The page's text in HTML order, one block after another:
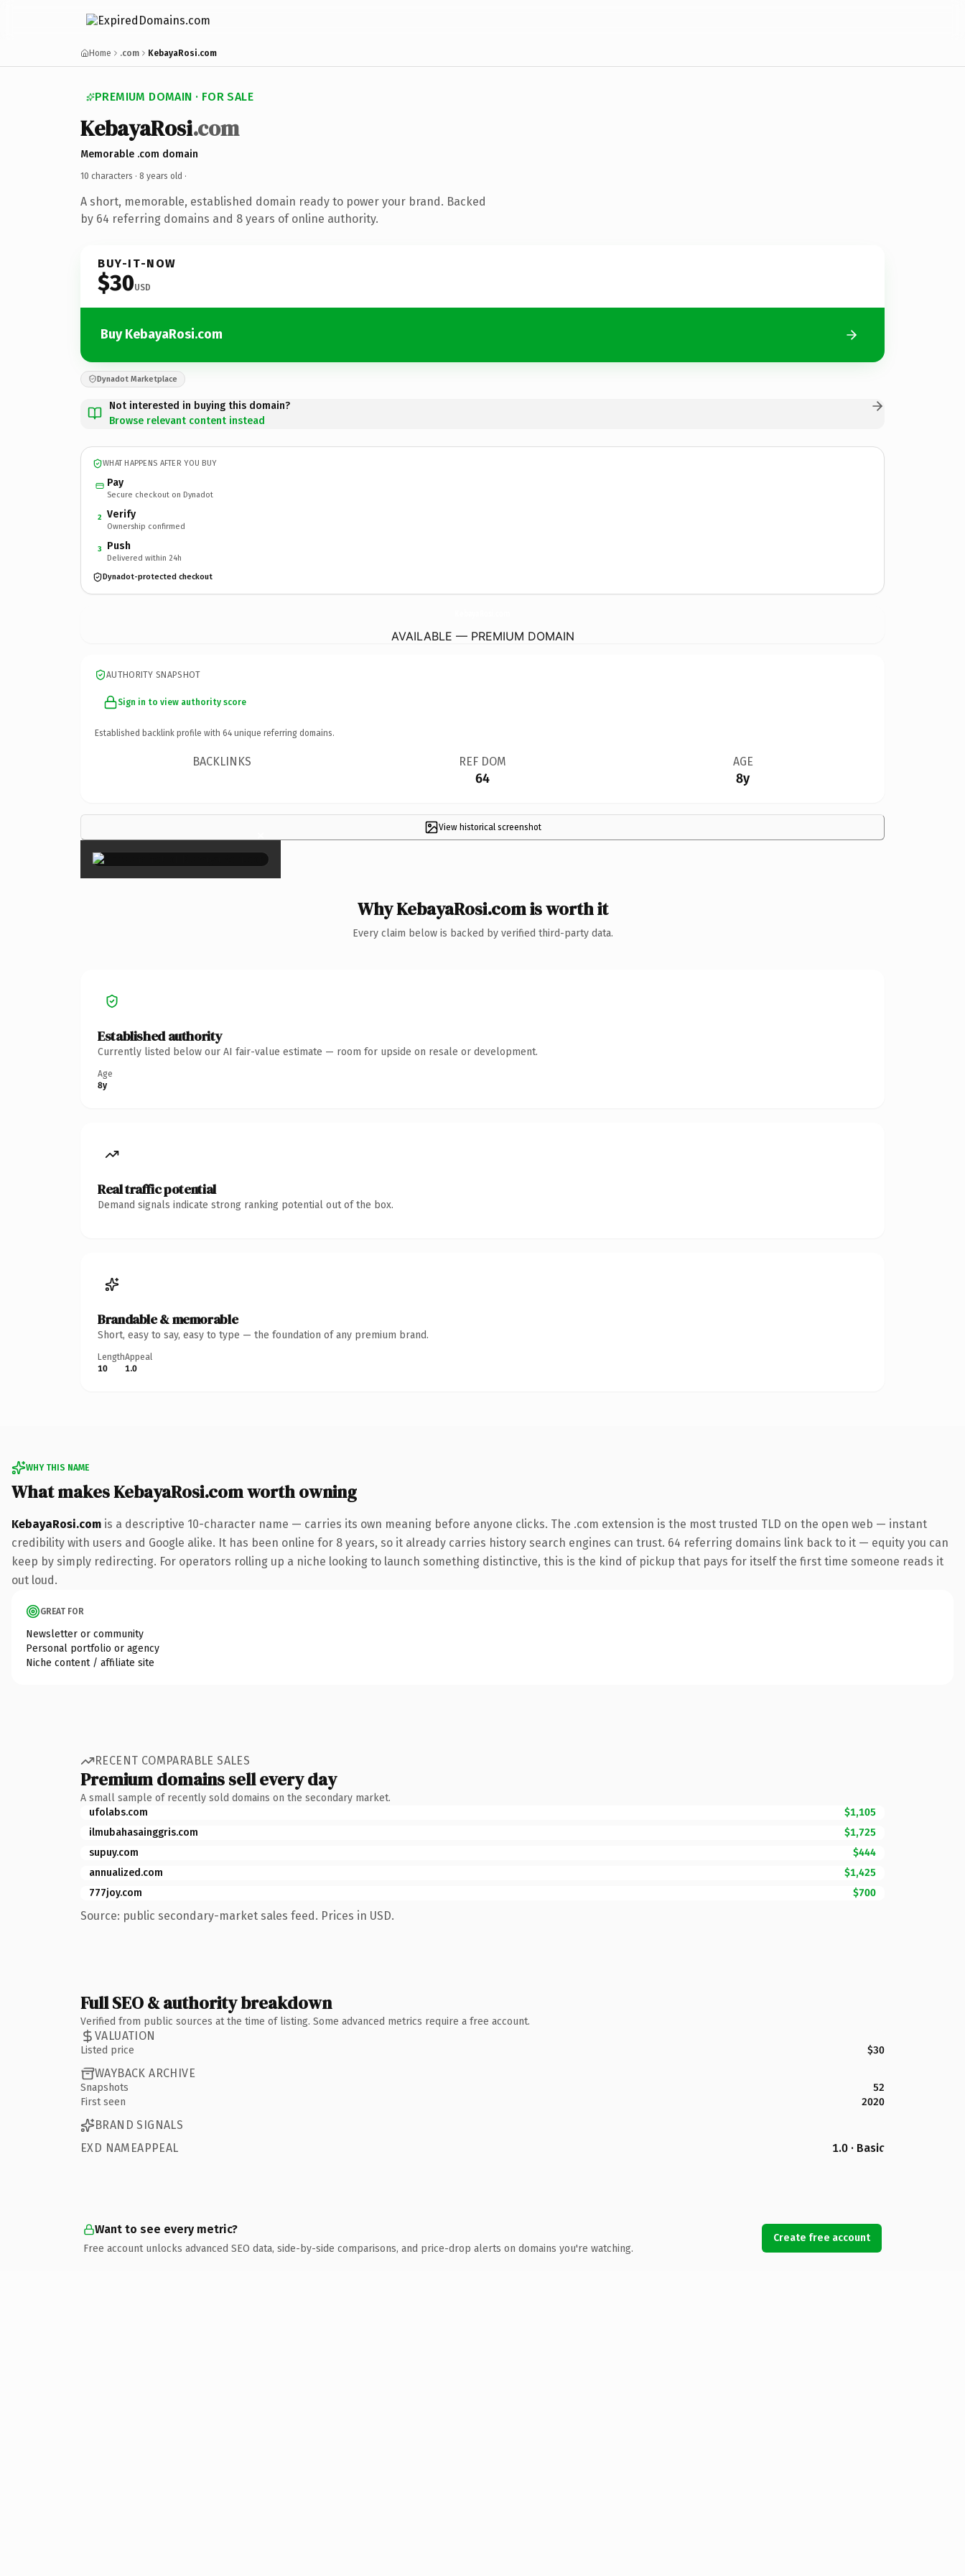
Home .com KebayaRosi.com
PREMIUM DOMAIN · FOR SALE
KebayaRosi.com
Memorable .com domain
10 characters · 8 years old ·
A short, memorable, established domain ready to power your brand. Backed
by 64 referring domains and 8 years of online authority.
BUY-IT-NOW
$30USD
Buy KebayaRosi.com
Dynadot Marketplace
Not interested in buying this domain?
Browse relevant content instead
WHAT HAPPENS AFTER YOU BUY
Pay
Secure checkout on Dynadot
2 Verify
Ownership confirmed
3 Push
Delivered within 24h
Dynadot-protected checkout
AVAILABLE — PREMIUM DOMAIN
AUTHORITY SNAPSHOT
Sign in to view authority score
Established backlink profile with 64 unique referring domains.
BACKLINKS REF DOM
64
AGE
8y
View historical screenshot
×
Why KebayaRosi.com is worth it
Every claim below is backed by verified third-party data.
Established authority
Currently listed below our AI fair-value estimate — room for upside on resale or development.
Age
8y
Real traffic potential
Demand signals indicate strong ranking potential out of the box.
Brandable & memorable
Short, easy to say, easy to type — the foundation of any premium brand.
Length
10
Appeal
1.0
WHY THIS NAME
What makes KebayaRosi.com worth owning
KebayaRosi.com is a descriptive 10-character name — carries its own meaning before anyone clicks. The .com extension is the most trusted TLD on the open web — instant
credibility with users and Google alike. It has been online for 8 years, so it already carries history search engines can trust. 64 referring domains link back to it — equity you can
keep by simply redirecting. For operators rolling up a niche looking to launch something distinctive, this is the kind of pickup that pays for itself the first time someone reads it
out loud.
GREAT FOR
Newsletter or community
Personal portfolio or agency
Niche content / affiliate site
RECENT COMPARABLE SALES
Premium domains sell every day
A small sample of recently sold domains on the secondary market.
ufolabs.com
$1,105
ilmubahasainggris.com
$1,725
supuy.com
$444
annualized.com
$1,425
777joy.com
$700
Source: public secondary-market sales feed. Prices in USD.
Full SEO & authority breakdown
Verified from public sources at the time of listing. Some advanced metrics require a free account.
VALUATION
Listed price $30
WAYBACK ARCHIVE
Snapshots
52
First seen
2020
BRAND SIGNALS
EXD NAMEAPPEAL
1.0 · Basic
Want to see every metric?
Free account unlocks advanced SEO data, side-by-side comparisons, and price-drop alerts on domains you're watching.
Create free account